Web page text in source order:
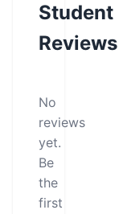
Student
Reviews
No
reviews
yet.
Be
the
first